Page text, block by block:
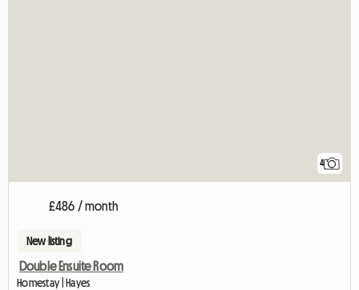
4
£486 / month
New listing
Double Ensuite Room
Homestay | Hayes